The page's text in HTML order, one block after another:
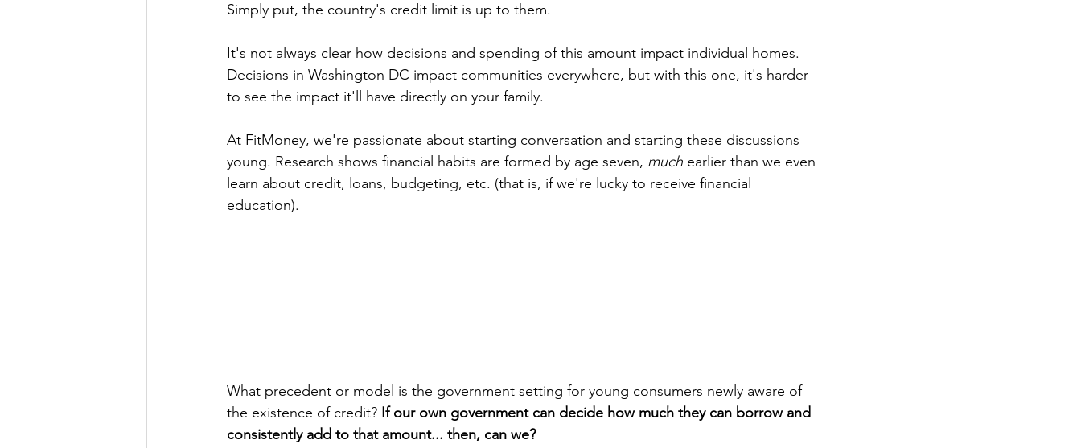
Simply put, the country's credit limit is up to them.
It's not always clear how decisions and spending of this amount impact individual homes.
Decisions in Washington DC impact communities everywhere, but with this one, it's harder
to see the impact it'll have directly on your family.
At FitMoney, we're passionate about starting conversation and starting these discussions
young. Research shows financial habits are formed by age seven, much earlier than we even
learn about credit, loans, budgeting, etc. (that is, if we're lucky to receive financial
education).
What precedent or model is the government setting for young consumers newly aware of
the existence of credit? If our own government can decide how much they can borrow and
consistently add to that amount... then, can we?